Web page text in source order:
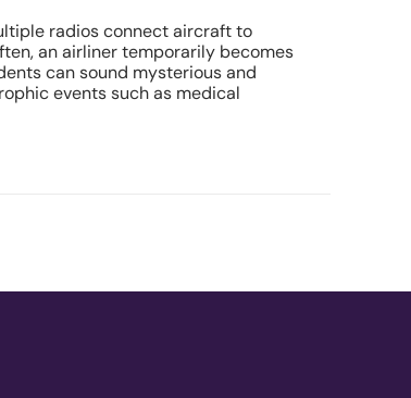
radios connect aircraft to
an airliner temporarily becomes
can sound mysterious and
events such as medical